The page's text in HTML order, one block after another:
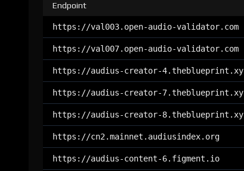
Endpoint
https://val003.open-audio-validator.com
https://val007.open-audio-validator.com
https://audius-creator-
https://audius-creator-
https://audius-creator-
https://cn2.mainnet.audiusindex.org
https://audius-content-6.figment.io